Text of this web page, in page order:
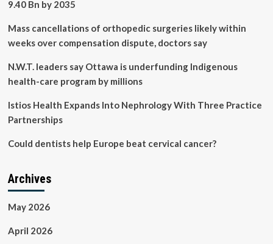
9.40 Bn by 2035
Mass cancellations of orthopedic surgeries likely within
weeks over compensation dispute, doctors say
N.W.T. leaders say Ottawa is underfunding Indigenous
health-care program by millions
Istios Health Expands Into Nephrology With Three Practice
Partnerships
Could dentists help Europe beat cervical cancer?
Archives
May 2026
April 2026